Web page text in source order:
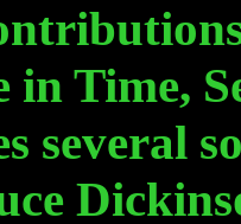
in Time,
several